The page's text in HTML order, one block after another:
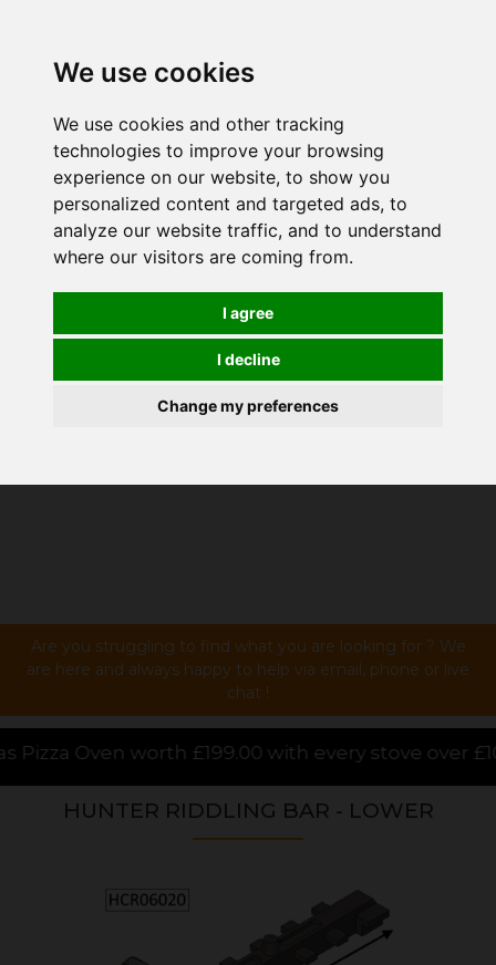
We use cookies
We use cookies and other tracking
technologies to improve your browsing
experience on our website, to show you
personalized content and targeted ads, to
analyze our website traffic, and to understand
where our visitors are coming from.
I agree
I decline
Change my preferences
Are you struggling to find what you are looking for ? We
are here and always happy to help via email, phone or live
chat !
with every stove over £1000.00 purchased
HUNTER RIDDLING BAR - LOWER